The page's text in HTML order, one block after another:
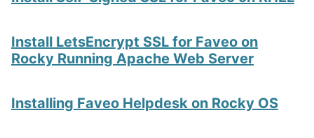
Install LetsEncrypt SSL for Faveo on
Rocky Running Apache Web Server
Installing Faveo Helpdesk on Rocky OS